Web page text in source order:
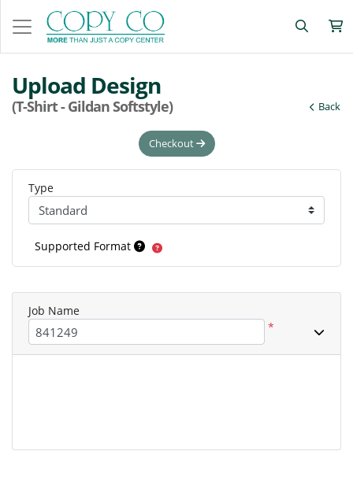
Upload Design
(T-Shirt - Gildan Softstyle) Back
Checkout
Type
Supported Format
Job Name
*